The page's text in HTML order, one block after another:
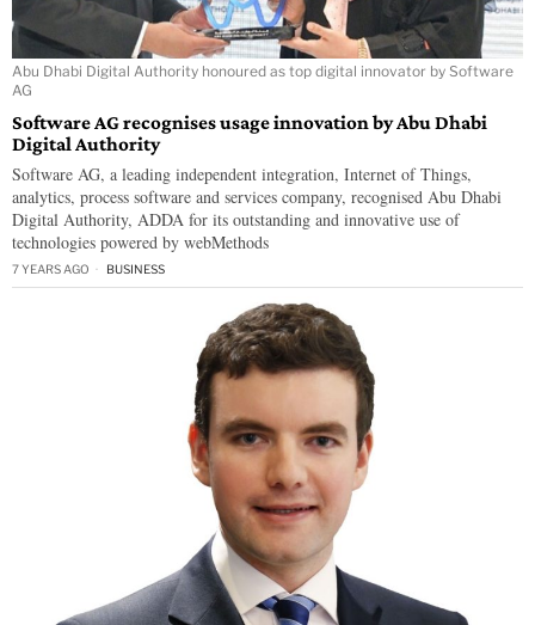
Abu Dhabi Digital Authority honoured as top digital innovator by Software
AG
Software AG recognises usage innovation by Abu Dhabi
Digital Authority
Software AG, a leading independent integration, Internet of Things,
analytics, process software and services company, recognised Abu Dhabi
Digital Authority, ADDA for its outstanding and innovative use of
technologies powered by webMethods
7 YEARS AGO BUSINESS